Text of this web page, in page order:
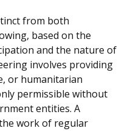
from both
based on the
and the nature of
involves providing
or humanitarian
permissible without
entities. A
work of regular